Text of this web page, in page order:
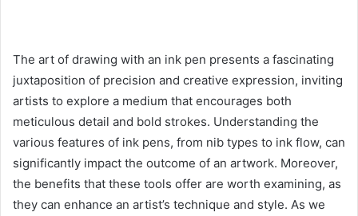
The art of drawing with an ink pen presents a fascinating
juxtaposition of precision and creative expression, inviting
artists to explore a medium that encourages both
meticulous detail and bold strokes. Understanding the
various features of ink pens, from nib types to ink flow, can
significantly impact the outcome of an artwork. Moreover,
the benefits that these tools offer are worth examining, as
they can enhance an artist’s technique and style. As we